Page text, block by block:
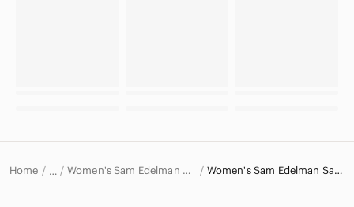
Home … Women's Sam Edelman Shoes Women's Sam Edelman Sandals